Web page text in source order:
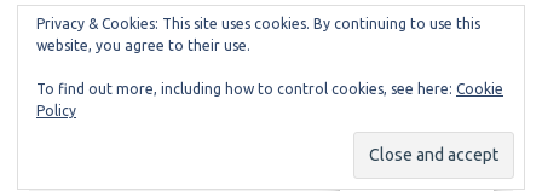
Privacy Policy
Neeshu.com
Manage consent
Privacy & Cookies: This site uses cookies. By continuing to use this
website, you agree to their use.
To find out more, including how to control cookies, see here: Cookie
Policy